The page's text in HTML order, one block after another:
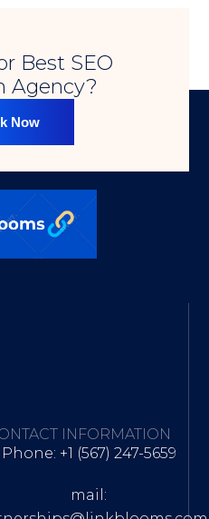
Best SEO
Agency?​
Now
INFORMATION
Phone: +1 (567) 247-5659
mail: